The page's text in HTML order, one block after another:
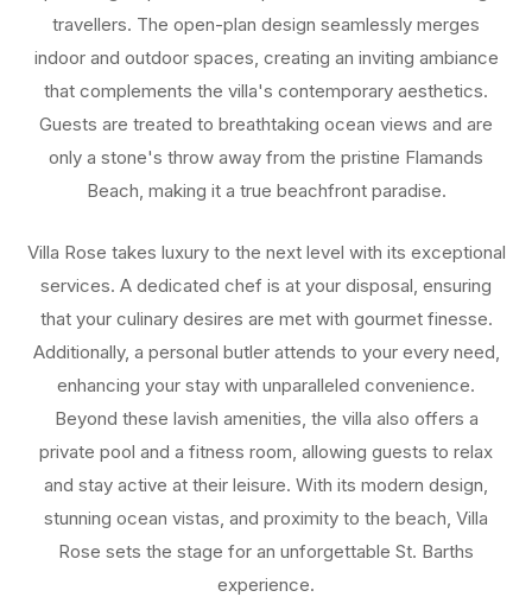
travellers. The open-plan design seamlessly merges
indoor and outdoor spaces, creating an inviting ambiance
that complements the villa's contemporary aesthetics.
Guests are treated to breathtaking ocean views and are
only a stone's throw away from the pristine Flamands
Beach, making it a true beachfront paradise.
Villa Rose takes luxury to the next level with its exceptional
services. A dedicated chef is at your disposal, ensuring
that your culinary desires are met with gourmet finesse.
Additionally, a personal butler attends to your every need,
enhancing your stay with unparalleled convenience.
Beyond these lavish amenities, the villa also offers a
private pool and a fitness room, allowing guests to relax
and stay active at their leisure. With its modern design,
stunning ocean vistas, and proximity to the beach, Villa
Rose sets the stage for an unforgettable St. Barths
experience.